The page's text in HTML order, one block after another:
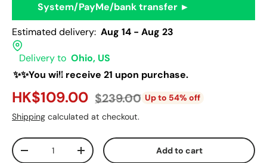
System/PayMe/bank transfer ►
Estimated delivery: Aug 14 - Aug 23
Delivery to Ohio, US
✨✨You will receive 21 upon purchase.
HK$109.00 $239.00 Up to 54% off
Shipping calculated at checkout.
Qty
-
+ Add to cart